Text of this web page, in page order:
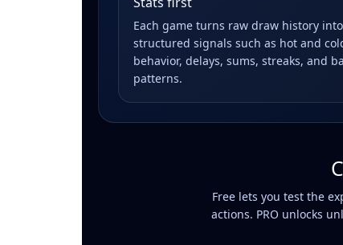
Each game turns raw draw history into
structured signals such as hot and
behavior, delays, sums, streaks, and
patterns.
Free lets you test the
actions. PRO unlocks